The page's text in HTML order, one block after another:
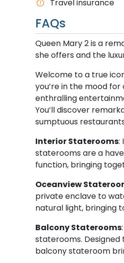
T​ravel insurance
FAQs
Queen Mary 2 is a
she offers and the
Welcome to a true
you’re in the mood
enthralling
You’ll discover
sumptuous
Interior Staterooms:
staterooms are a
function, bringing
Oceanview
private enclave to
natural light, bringing
Balcony Staterooms
staterooms.
balcony stateroom